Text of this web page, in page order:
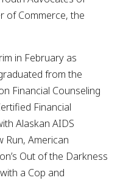
of Commerce, the
in February as
from the
Financial Counseling
Financial
Alaskan AIDS
Run, American
Out of the Darkness
a Cop and